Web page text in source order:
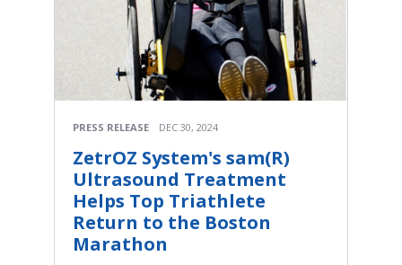
PRESS RELEASE DEC 30, 2024
ZetrOZ System's sam(R)
Ultrasound Treatment
Helps Top Triathlete
Return to the Boston
Marathon